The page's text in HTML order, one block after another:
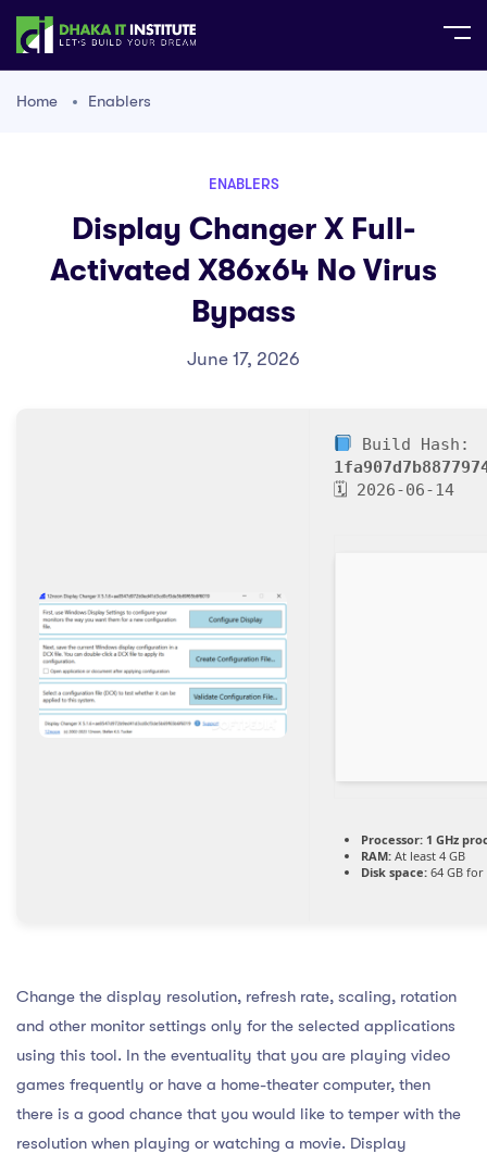
Home Enablers
ENABLERS
Display Changer X Full-
Activated X86x64 No Virus
Bypass
June 17, 2026
Build Hash:
🗓 2026-06-14
Processor: 1 GHz
RAM: At least 4 GB
Disk space: 64 GB
Change the display resolution, refresh rate, scaling, rotation
and other monitor settings only for the selected applications
using this tool. In the eventuality that you are playing video
games frequently or have a home-theater computer, then
there is a good chance that you would like to temper with the
resolution when playing or watching a movie. Display